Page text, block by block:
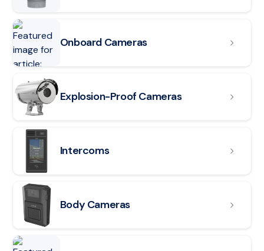
Onboard Cameras
Explosion-Proof Cameras
Read article: Explosion-Proof Cameras
Intercoms
Read article: Intercoms
Body Cameras
Read article: Body Cameras